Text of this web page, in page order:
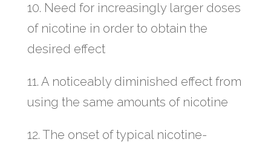
10. Need for increasingly larger doses
of nicotine in order to obtain the
desired effect
11. A noticeably diminished effect from
using the same amounts of nicotine
12. The onset of typical nicotine-